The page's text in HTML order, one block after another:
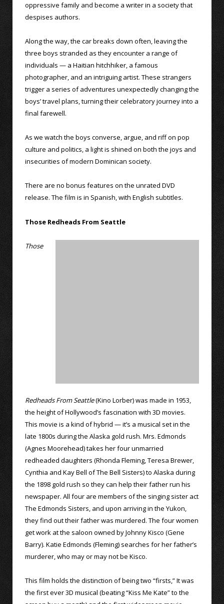
oppressive family and become a writer in a society that
despises authors.
Along the way, the car breaks down often, leaving the
three boys stranded as they encounter a range of
individuals — a Haitian hitchhiker, a famous
photographer, and an intriguing artist. These strangers
trigger a series of adventures unexpectedly changing the
boys’ travel plans, turning their celebratory journey into a
final farewell.
As we watch the boys converse, argue, and riff on pop
culture and politics, a light is shined on both the joys and
insecurities of modern Dominican society.
There are no bonus features on the unrated DVD
release. The film is in Spanish, with English subtitles.
Those Redheads From Seattle
Those
Redheads From Seattle(Kino Lorber) was made in 1953,
the height of Hollywood’s fascination with 3D movies.
This movie is a kind of hybrid — it’s a musical set in the
late 1800s during the Alaska gold rush. Mrs. Edmonds
(Agnes Moorehead) takes her four unmarried
redheaded daughters (Rhonda Fleming, Teresa Brewer,
Cynthia and Kay Bell of The Bell Sisters) to Alaska during
the 1898 gold rush so they can help their father run his
newspaper. All four are members of the singing sister act
The Edmonds Sisters, and upon arriving in the Yukon,
they find out their father was murdered. The four women
get work at the saloon owned by Johnny Kisco (Gene
Barry). Katie Edmonds (Fleming) searches for her father’s
murderer, who may or may not be Kisco.
This film holds the distinction of being two “firsts,” It was
the first ever 3D musical (beating “Kiss Me Kate” to the